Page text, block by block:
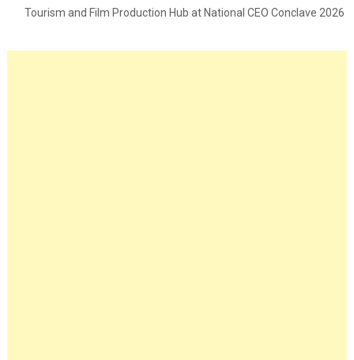
Tourism and Film Production Hub at National CEO Conclave 2026